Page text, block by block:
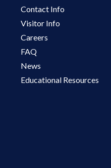
Contact Info
Visitor Info
Careers
FAQ
News
Educational Resources